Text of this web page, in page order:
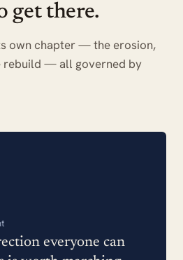
get there.
own chapter — the erosion,
rebuild — all governed by
everyone can